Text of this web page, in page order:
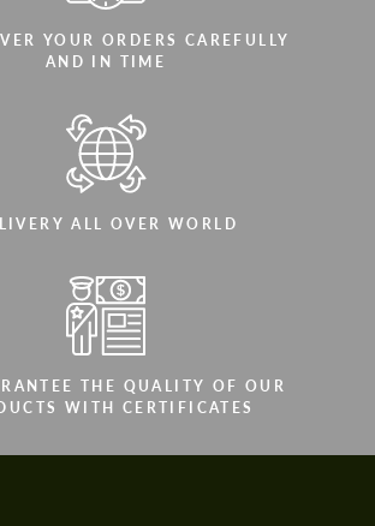
YOUR ORDERS CAREFULLY
AND IN TIME
ALL OVER WORLD
THE QUALITY OF OUR
WITH CERTIFICATES